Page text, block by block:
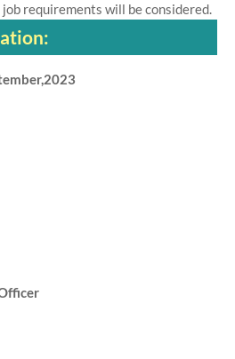
requirements will be considered.